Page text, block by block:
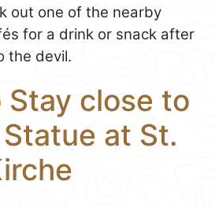
out one of the nearby
for a drink or snack after
the devil.
Stay close to
at St.